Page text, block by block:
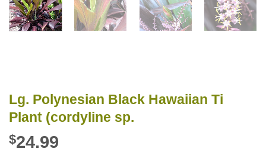
Lg. Polynesian Black Hawaiian Ti
Plant (cordyline sp.
$24.99